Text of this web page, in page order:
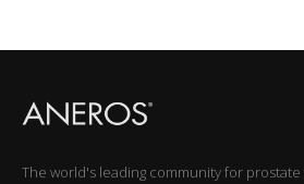
The world's leading community for